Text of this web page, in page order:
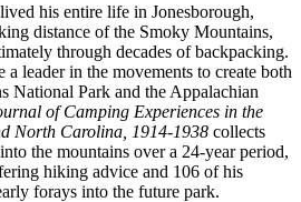
his entire life in Jonesborough,
distance of the Smoky Mountains,
through decades of backpacking.
a leader in the movements to create both
National Park and the Appalachian
of Camping Experiences in the
North Carolina, 1914-1938 collects
the mountains over a 24-year period,
hiking advice and 106 of his
forays into the future park.